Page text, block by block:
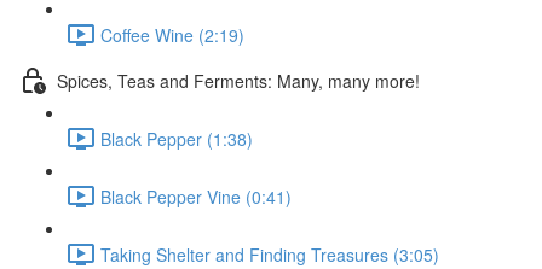
Coffee Wine (2:19)
Spices, Teas and Ferments: Many, many more!
Black Pepper (1:38)
Black Pepper Vine (0:41)
Taking Shelter and Finding Treasures (3:05)